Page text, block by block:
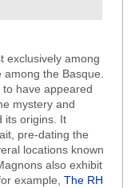
exclusively among
the Basque.
have appeared
mystery and
its origins. It
pre-dating the
locations known
also exhibit
example, The RH